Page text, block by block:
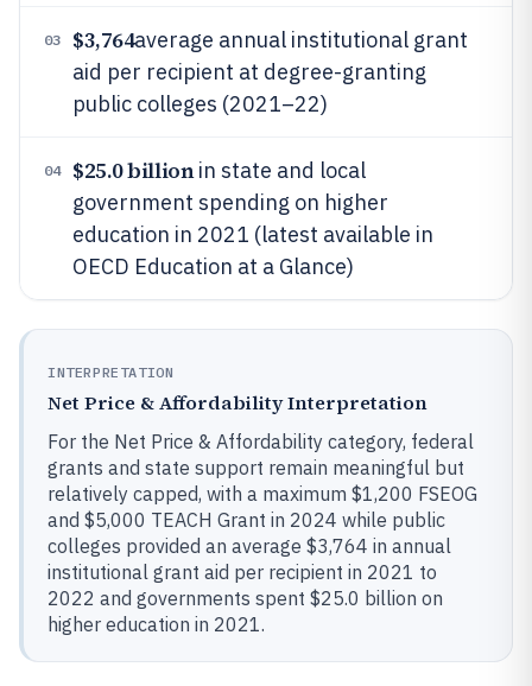
03 $3,764average annual institutional grant
aid per recipient at degree-granting
public colleges (2021–22)
04 $25.0 billionin state and local
government spending on higher
education in 2021 (latest available in
OECD Education at a Glance)
INTERPRETATION
Net Price & Affordability Interpretation
For the Net Price & Affordability category, federal
grants and state support remain meaningful but
relatively capped, with a maximum $1,200 FSEOG
and $5,000 TEACH Grant in 2024 while public
colleges provided an average $3,764 in annual
institutional grant aid per recipient in 2021 to
2022 and governments spent $25.0 billion on
higher education in 2021.